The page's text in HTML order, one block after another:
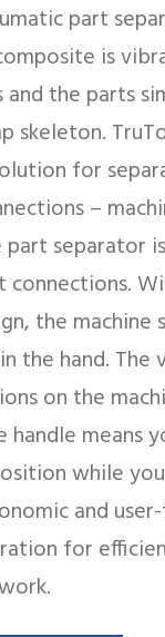
part
is
and the parts
skeleton.
for
–
part separator
the machine
the hand. The
on the
means
while
and
for